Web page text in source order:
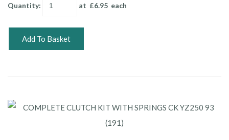
Quantity: at £6.95 each
Add To Basket